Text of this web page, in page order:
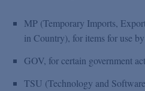
MP (Temporary Imports,
in Country), for items for use
GOV, for certain government
TSU (Technology and